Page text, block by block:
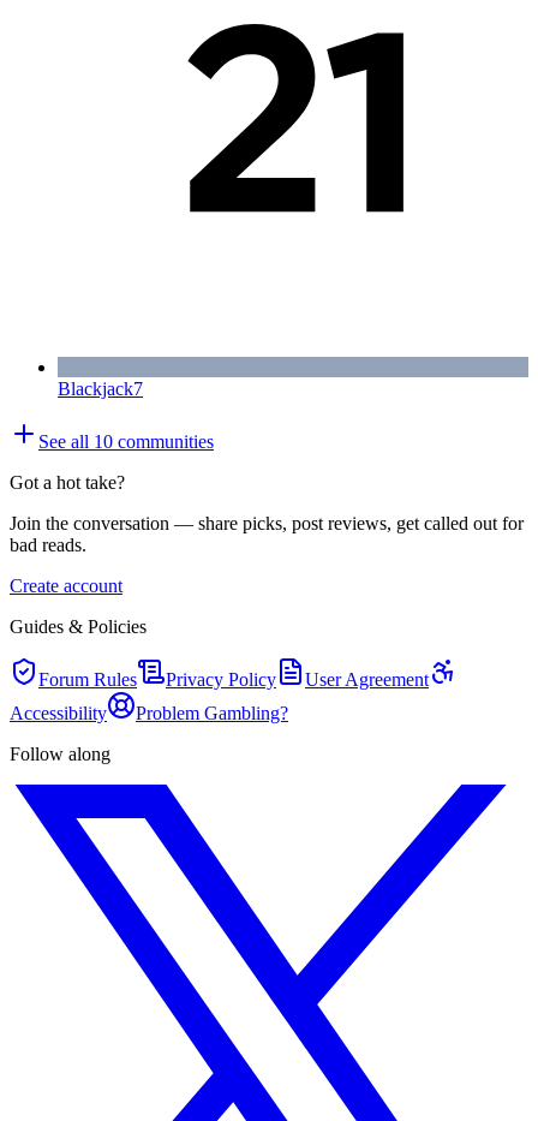
Blackjack7
See all 10 communities
Got a hot take?
Join the conversation — share picks, post reviews, get called out for
bad reads.
Create account
Guides & Policies
Forum Rules Privacy Policy
User Agreement
Accessibility
Problem Gambling?
Follow along